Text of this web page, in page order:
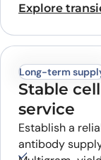
Explore
Long-term
Stable
service
Establish a
antibody